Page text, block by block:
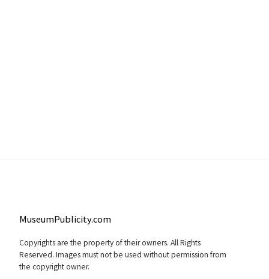
MuseumPublicity.com
Copyrights are the property of their owners. All Rights
Reserved. Images must not be used without permission from
the copyright owner.